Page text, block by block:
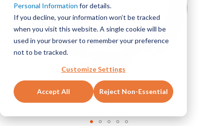
Personal Information for details.
If you decline, your information won’t be tracked
when you visit this website. A single cookie will be
used in your browser to remember your preference
not to be tracked.
Customize Settings
Accept All Reject Non-Essential